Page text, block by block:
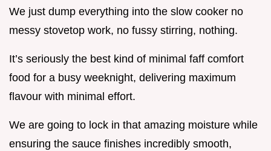
We just dump everything into the slow cooker no
messy stovetop work, no fussy stirring, nothing.
It’s seriously the best kind of minimal faff comfort
food for a busy weeknight, delivering maximum
flavour with minimal effort.
We are going to lock in that amazing moisture while
ensuring the sauce finishes incredibly smooth,